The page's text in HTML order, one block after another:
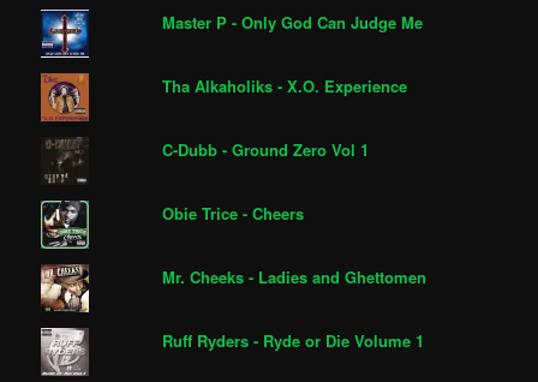
Master P - Only God Can Judge Me
Tha Alkaholiks - X.O. Experience
C-Dubb - Ground Zero Vol 1
Obie Trice - Cheers
Mr. Cheeks - Ladies and Ghettomen
Ruff Ryders - Ryde or Die Volume 1